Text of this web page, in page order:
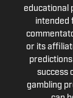
educational
intended
or its
success
gambling